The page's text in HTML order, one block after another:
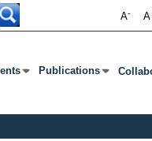
A
A-
Or Tab To Open Submenu
Publications
Press Enter Or Tab To